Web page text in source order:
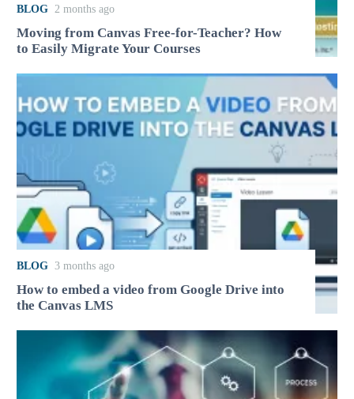
BLOG 2 months ago
Moving from Canvas Free-for-Teacher? How
to Easily Migrate Your Courses
BLOG 3 months ago
How to embed a video from Google Drive into
the Canvas LMS